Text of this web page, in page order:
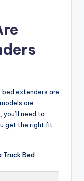
extenders are
are
need to
get the right fit
Truck Bed